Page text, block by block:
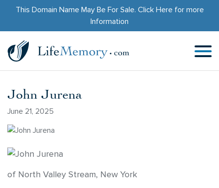
This Domain Name May Be For Sale. Click Herefor more
Information
John Jurena
June 21, 2025
of North Valley Stream, New York